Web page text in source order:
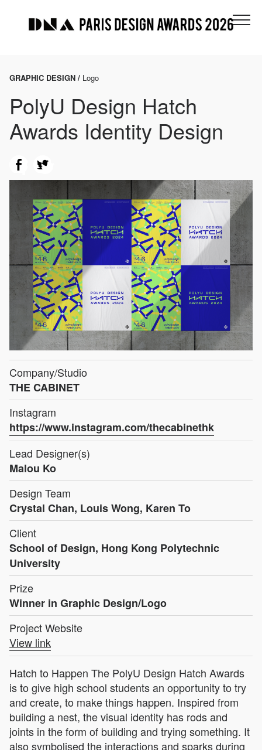
GRAPHIC DESIGN / Logo
PolyU Design Hatch
Awards Identity Design
Company/Studio
THE CABINET
Instagram
https://www.instagram.com/thecabinethk
Lead Designer(s)
Malou Ko
Design Team
Crystal Chan, Louis Wong, Karen To
Client
School of Design, Hong Kong Polytechnic
University
Prize
Winner in Graphic Design/Logo
Project Website
View link
Hatch to Happen The PolyU Design Hatch Awards
is to give high school students an opportunity to try
and create, to make things happen. Inspired from
building a nest, the visual identity has rods and
joints in the form of building and trying something. It
also symbolised the interactions and sparks during